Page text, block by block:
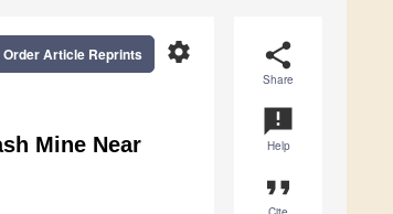
share
Share
announcement
Help
format_quote
settings
Order Article Reprints
Mine Near